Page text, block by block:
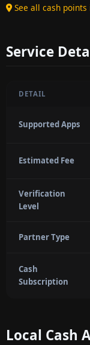
See all cash points
Service
DETAIL
Supported Apps
Estimated Fee
Verification
Level
Partner Type
Cash
Subscription
Local Cash